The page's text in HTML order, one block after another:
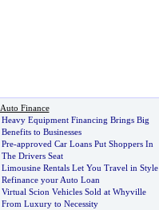
Auto Finance
Heavy Equipment Financing Brings Big
Benefits to Businesses
Pre-approved Car Loans Put Shoppers In
The Drivers Seat
Limousine Rentals Let You Travel in Style
Refinance your Auto Loan
Virtual Scion Vehicles Sold at Whyville
From Luxury to Necessity